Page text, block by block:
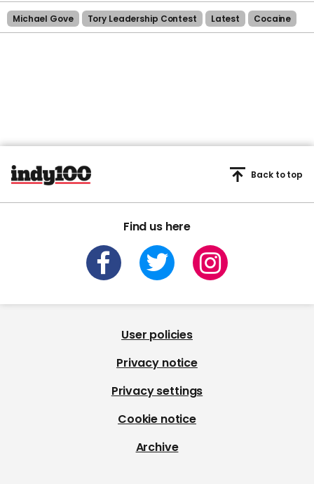
Michael Gove Tory Leadership Contest Latest Cocaine
Find us here
Back to top
User policies
Privacy notice
Privacy settings
Cookie notice
Archive